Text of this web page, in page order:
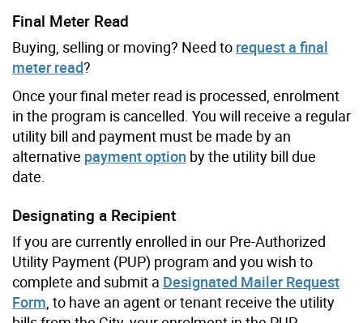
Final Meter Read
Buying, selling or moving? Need to request a final
meter read?
Once your final meter read is processed, enrolment
in the program is cancelled. You will receive a regular
utility bill and payment must be made by an
alternative payment option by the utility bill due
date.
Designating a Recipient
If you are currently enrolled in our Pre-Authorized
Utility Payment (PUP) program and you wish to
complete and submit a Designated Mailer Request
Form , to have an agent or tenant receive the utility